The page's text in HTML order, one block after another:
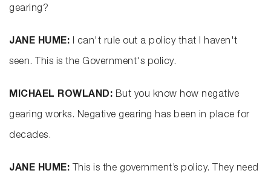
gearing?
JANE HUME: I can't rule out a policy that I haven't
seen. This is the Government's policy.
MICHAEL ROWLAND: But you know how negative
gearing works. Negative gearing has been in place for
decades.
JANE HUME: This is the government’s policy. They need